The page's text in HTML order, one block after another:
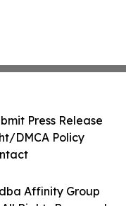
Affinity Group
Press Release
DMCA Policy